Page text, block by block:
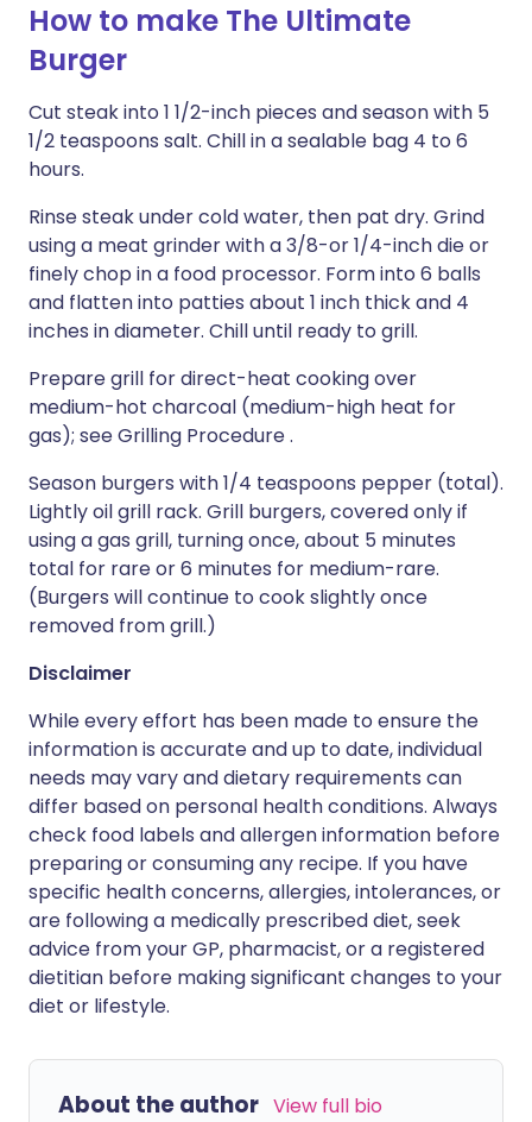
How to make The Ultimate
Burger
Cut steak into 1 1/2-inch pieces and season with 5
1/2 teaspoons salt. Chill in a sealable bag 4 to 6
hours.
Rinse steak under cold water, then pat dry. Grind
using a meat grinder with a 3/8-or 1/4-inch die or
finely chop in a food processor. Form into 6 balls
and flatten into patties about 1 inch thick and 4
inches in diameter. Chill until ready to grill.
Prepare grill for direct-heat cooking over
medium-hot charcoal (medium-high heat for
gas); see Grilling Procedure .
Season burgers with 1/4 teaspoons pepper (total).
Lightly oil grill rack. Grill burgers, covered only if
using a gas grill, turning once, about 5 minutes
total for rare or 6 minutes for medium-rare.
(Burgers will continue to cook slightly once
removed from grill.)
Disclaimer
While every effort has been made to ensure the
information is accurate and up to date, individual
needs may vary and dietary requirements can
differ based on personal health conditions. Always
check food labels and allergen information before
preparing or consuming any recipe. If you have
specific health concerns, allergies, intolerances, or
are following a medically prescribed diet, seek
advice from your GP, pharmacist, or a registered
dietitian before making significant changes to your
diet or lifestyle.
About the author View full bio